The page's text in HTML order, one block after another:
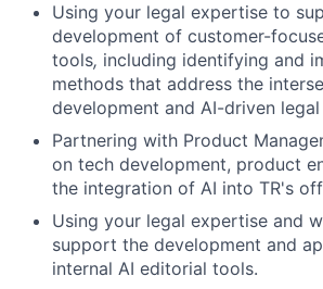
Using your legal expertise to
development of customer-
tools, including identifying and
methods that address the
development and AI-driven
Partnering with Product
on tech development, product
the integration of AI into TR's
Using your legal expertise and
support the development and
internal AI editorial tools.